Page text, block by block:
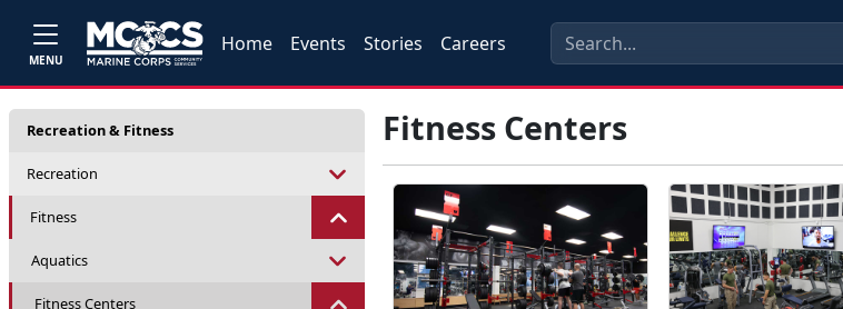
MENU
Home Events Stories Careers
Recreation & Fitness
Recreation
Fitness
Aquatics
Fitness Centers
Fitness Centers